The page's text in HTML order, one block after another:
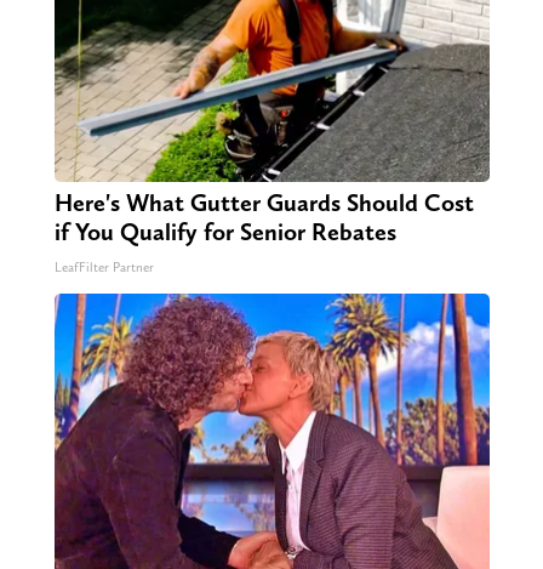
Here's What Gutter Guards Should Cost
if You Qualify for Senior Rebates
LeafFilter Partner